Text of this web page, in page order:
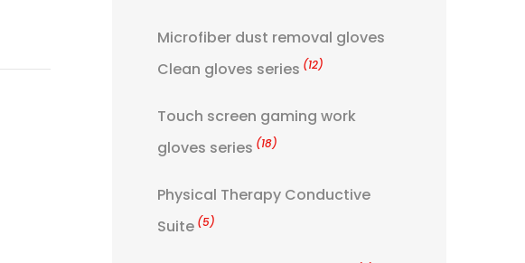
Microfiber dust removal gloves
Clean gloves series (12)
Touch screen gaming work
gloves series (18)
Physical Therapy Conductive
Suite (5)